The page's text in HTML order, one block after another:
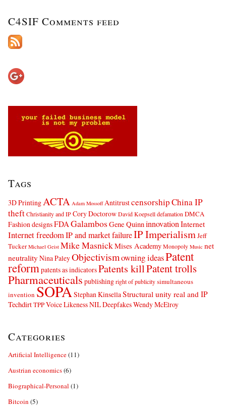
C4SIF Comments feed
Tags
3D PrintingACTA Adam Mossoff AntitrustcensorshipChina IP
theftChristianity and IPCory DoctorowDavid Koepselldefamation DMCA
Fashion designsFDAGalambos Gene Quinninnovation Internet
Internet freedomIP and market failureIP ImperialismJeff
Tucker Michael Geist Mike MasnickMises AcademyMonopoly Music net
neutrality Nina PaleyObjectivismowning ideasPatent
reformpatents as indicatorsPatents killPatent trolls
Pharmaceuticals publishingright of publicitysimultaneous
invention SOPAStephan KinsellaStructural unity real and IP
TechdirtTPPVoice Likeness NIL DeepfakesWendy McElroy
Categories
Artificial Intelligence(11)
Austrian economics(6)
Biographical-Personal (1)
Bitcoin (5)